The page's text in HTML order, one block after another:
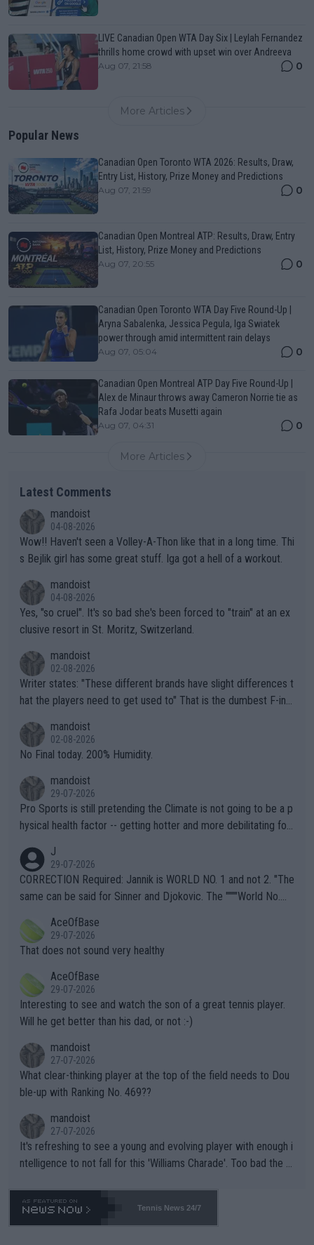
LIVE Canadian Open WTA Day Six | Leylah Fernandez
thrills home crowd with upset win over Andreeva
Aug 07, 21:58 0
More Articles
Popular News
Canadian Open Toronto WTA 2026: Results, Draw,
Entry List, History, Prize Money and Predictions
Aug 07, 21:59 0
Canadian Open Montreal ATP: Results, Draw, Entry
List, History, Prize Money and Predictions
Aug 07, 20:55 0
Canadian Open Toronto WTA Day Five Round-Up |
Aryna Sabalenka, Jessica Pegula, Iga Swiatek
power through amid intermittent rain delays
Aug 07, 05:04 0
Canadian Open Montreal ATP Day Five Round-Up |
Alex de Minaur throws away Cameron Norrie tie as
Rafa Jodar beats Musetti again
Aug 07, 04:31 0
More Articles
Latest Comments
mandoist
04-08-2026
Wow!! Haven't seen a Volley-A-Thon like that in a long time. Thi
s Bejlik girl has some great stuff. Iga got a hell of a workout.
mandoist
04-08-2026
Yes, "so cruel". It's so bad she's been forced to "train" at an ex
clusive resort in St. Moritz, Switzerland.
mandoist
02-08-2026
Writer states: "These different brands have slight differences t
hat the players need to get used to" That is the dumbest F-ing
n) telling the World's Top Players they are, essentially, full of sh
it.
mandoist
02-08-2026
No Final today. 200% Humidity.
mandoist
29-07-2026
Pro Sports is still pretending the Climate is not going to be a p
hysical health factor -- getting hotter and more debilitating for
g to" get hotter... IT IS ALREADY HERE!! Sport governing bodi
es and venues are -- and have been -- disregarding the warning
s regarding the Future temperatures when it comes to outdoo
alike. Are these financially greedy entities intentionally pretendi
ng Climate Change is not happening? Or merely gambling with t
heir own futures, as well as the athletes' health and futures as
well? It is time to pay attention to the warming trend and be e
mpathetic toward their money-makers (athletes) -- not PATHE
TIC.
J
29-07-2026
CORRECTION Required: Jannik is WORLD NO. 1 and not 2. "The
same can be said for Sinner and Djokovic. The """"World No.
r the Cincinnati Open ahead of the important US Open. If he wa
s set to participate in both, it would be a lot of tennis with him
adows."
AceOfBase
29-07-2026
That does not sound very healthy
AceOfBase
29-07-2026
Interesting to see and watch the son of a great tennis player.
Will he get better than his dad, or not :-)
mandoist
27-07-2026
What clear-thinking player at the top of the field needs to Dou
ble-up with Ranking No. 469??
mandoist
27-07-2026
It's refreshing to see a young and evolving player with enough i
ntelligence to not fall for this 'Williams Charade'. Too bad the W
469 and put a stop to it. WTA has Qualifiers for a reason!!
Tennis News 24/7